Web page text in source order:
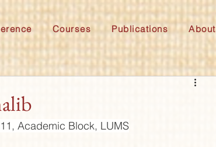
Courses Publications About
Academic Block, LUMS